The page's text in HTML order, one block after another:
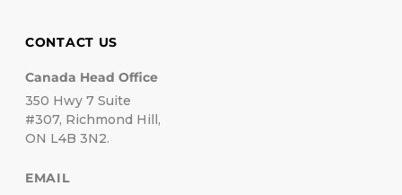
CONTACT US
Canada Head Office
350 Hwy 7 Suite
#307, Richmond Hill,
ON L4B 3N2.
EMAIL